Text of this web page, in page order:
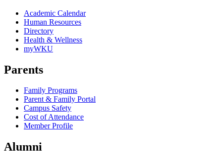
Academic Calendar
Human Resources
Directory
Health & Wellness
myWKU
Parents
Family Programs
Parent & Family Portal
Campus Safety
Cost of Attendance
Member Profile
Alumni